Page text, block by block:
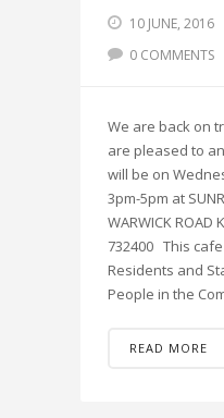
10 JUNE, 2016
0 COMMENTS
We are back on
are pleased to
will be on
3pm-5pm at
WARWICK ROAD
732400 This
Residents and
People in the
READ MORE